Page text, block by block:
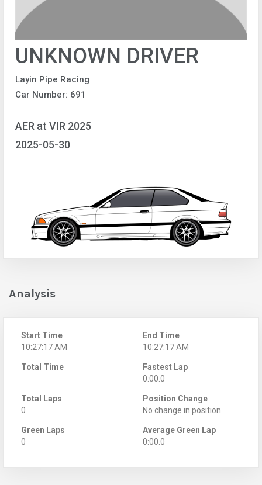
UNKNOWN DRIVER
Layin Pipe Racing
Car Number: 691
AER at VIR 2025
2025-05-30
Analysis
Start Time
10:27:17 AM
End Time
10:27:17 AM
Total Time
Fastest Lap
0:00.0
Total Laps
0
Position Change
No change in position
Green Laps
0
Average Green Lap
0:00.0